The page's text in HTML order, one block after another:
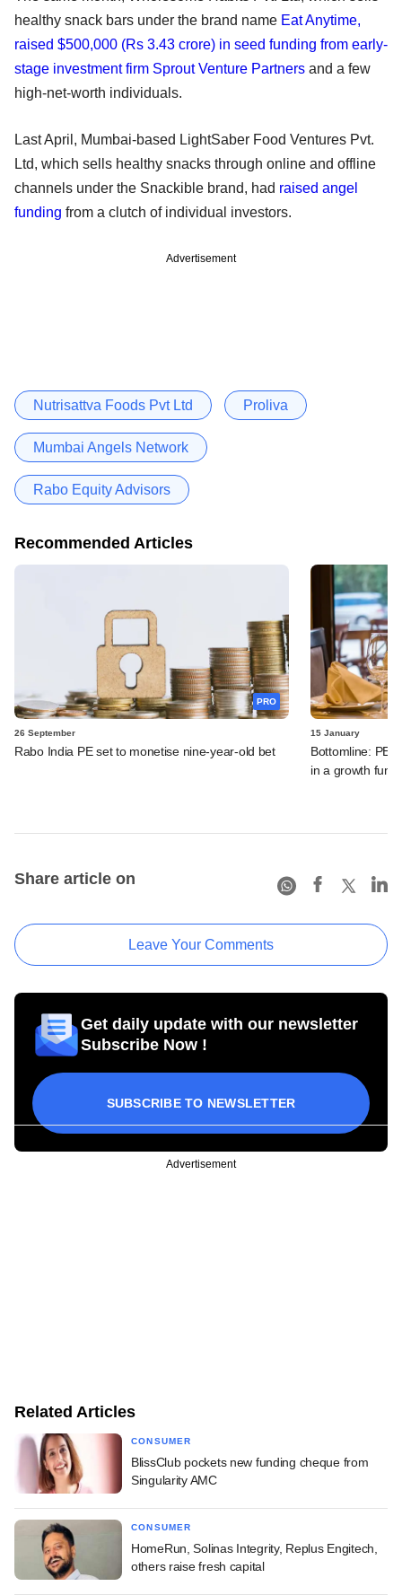
healthy snack bars under the brand name Eat Anytime,
raised $500,000 (Rs 3.43 crore) in seed funding from early-
stage investment firm Sprout Venture Partners and a few
high-net-worth individuals.
Last April, Mumbai-based LightSaber Food Ventures Pvt.
Ltd, which sells healthy snacks through online and offline
channels under the Snackible brand, had raised angel
funding from a clutch of individual investors.
Advertisement
Nutrisattva Foods Pvt Ltd Proliva
Mumbai Angels Network
Rabo Equity Advisors
Recommended Articles
PRO
26 September
Rabo India PE set to monetise nine-year-old bet
15 January
Bottomline: PE-
in a growth funk
Share article on
Leave Your Comments
Get daily update with our newsletter
Subscribe Now !
SUBSCRIBE TO NEWSLETTER
Advertisement
Related Articles
CONSUMER
BlissClub pockets new funding cheque from
Singularity AMC
CONSUMER
HomeRun, Solinas Integrity, Replus Engitech,
others raise fresh capital